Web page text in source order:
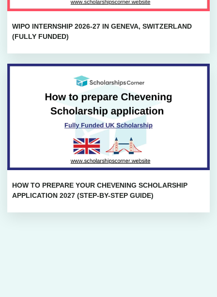
WIPO INTERNSHIP 2026-27 IN GENEVA, SWITZERLAND
(FULLY FUNDED)
HOW TO PREPARE YOUR CHEVENING SCHOLARSHIP
APPLICATION 2027 (STEP-BY-STEP GUIDE)